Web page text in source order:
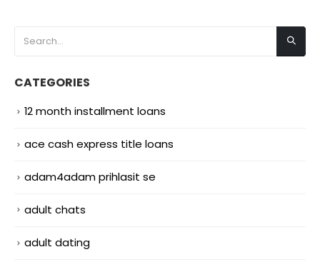
CATEGORIES
12 month installment loans
ace cash express title loans
adam4adam prihlasit se
adult chats
adult dating